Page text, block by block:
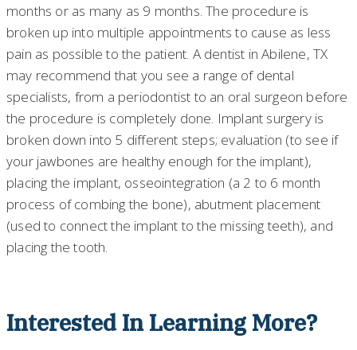
months or as many as 9 months. The procedure is
broken up into multiple appointments to cause as less
pain as possible to the patient. A dentist in Abilene, TX
may recommend that you see a range of dental
specialists, from a periodontist to an oral surgeon before
the procedure is completely done. Implant surgery is
broken down into 5 different steps; evaluation (to see if
your jawbones are healthy enough for the implant),
placing the implant, osseointegration (a 2 to 6 month
process of combing the bone), abutment placement
(used to connect the implant to the missing teeth), and
placing the tooth.
Interested In Learning More?